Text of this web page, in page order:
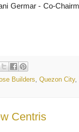
Germar - Co-
Builders, Quezon City,
Centris